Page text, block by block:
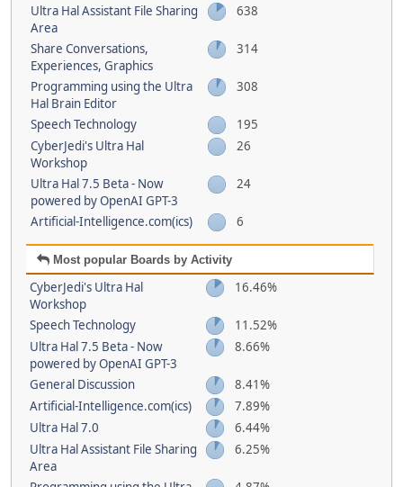
Ultra Hal Assistant File Sharing
Area
638
Share Conversations,
Experiences, Graphics
314
Programming using the Ultra
Hal Brain Editor
308
Speech Technology
195
CyberJedi's Ultra Hal
Workshop
26
Ultra Hal 7.5 Beta - Now
powered by OpenAI GPT-3
24
Artificial-Intelligence.com(ics) 6
Most popular Boards by Activity
CyberJedi's Ultra Hal
Workshop
16.46%
Speech Technology
11.52%
Ultra Hal 7.5 Beta - Now
powered by OpenAI GPT-3
8.66%
General Discussion
8.41%
Artificial-Intelligence.com(ics)
7.89%
Ultra Hal 7.0
6.44%
Ultra Hal Assistant File Sharing
Area
6.25%